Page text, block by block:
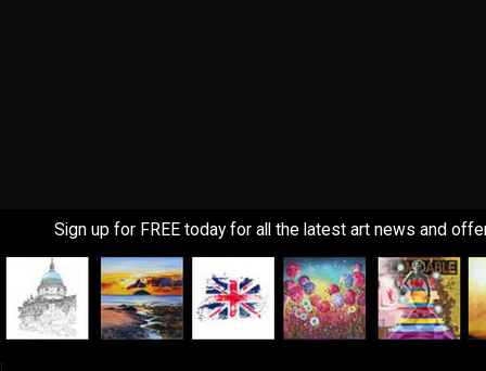
Sign up for FREE today for all the latest art news and
!